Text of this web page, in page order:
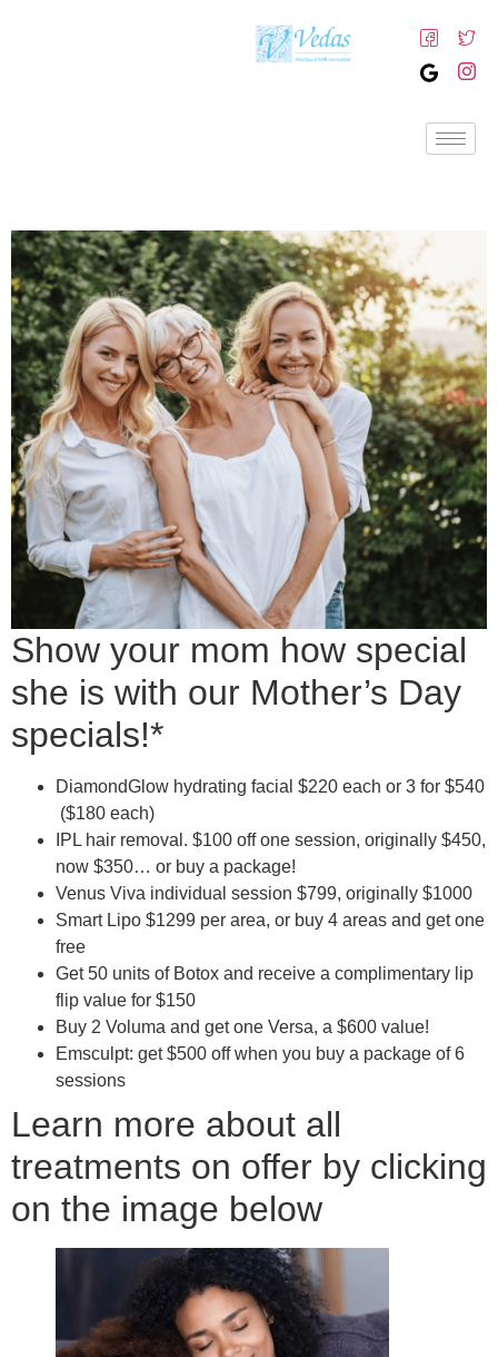
Show your mom how special
she is with our Mother’s Day
specials!*
DiamondGlow hydrating facial $220 each or 3 for $540
($180 each)
IPL hair removal. $100 off one session, originally $450,
now $350… or buy a package!
Venus Viva individual session $799, originally $1000
Smart Lipo $1299 per area, or buy 4 areas and get one
free
Get 50 units of Botox and receive a complimentary lip
flip value for $150
Buy 2 Voluma and get one Versa, a $600 value!
Emsculpt: get $500 off when you buy a package of 6
sessions
Learn more about all
treatments on offer by clicking
on the image below